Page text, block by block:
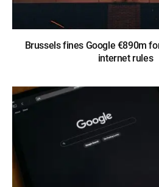
Brussels fines Google €890m
internet rules